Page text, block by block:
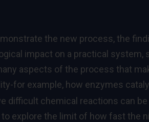
the new process, the
impact on a practical system,
aspects of the process that
for example, how enzymes
difficult chemical reactions can be
explore the limit of how fast the